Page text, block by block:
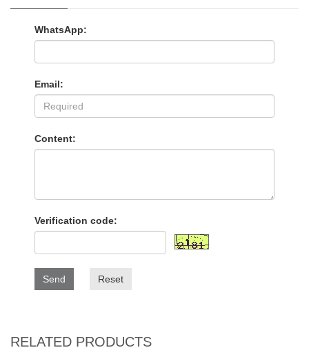
WhatsApp:
Email:
Content:
Verification code:
Send Reset
RELATED PRODUCTS